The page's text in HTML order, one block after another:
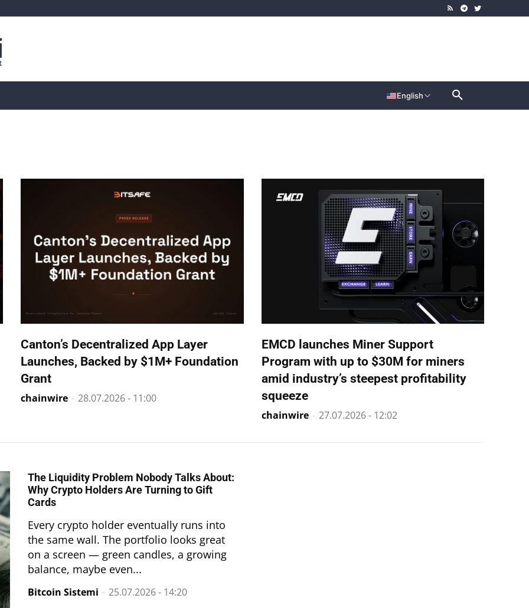
English
Canton’s Decentralized App Layer
Launches, Backed by $1M+ Foundation
Grant
chainwire - 28.07.2026 - 11:00
EMCD launches Miner Support
Program with up to $30M for miners
amid industry’s steepest profitability
squeeze
chainwire - 27.07.2026 - 12:02
The Liquidity Problem Nobody Talks About:
Why Crypto Holders Are Turning to Gift
Cards
Every crypto holder eventually runs into
the same wall. The portfolio looks great
on a screen — green candles, a growing
balance, maybe even...
Bitcoin Sistemi - 25.07.2026 - 14:20